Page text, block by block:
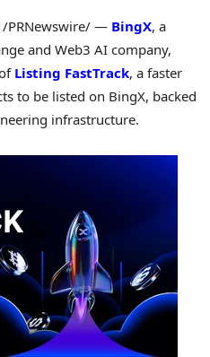
/PRNewswire/ — BingX, a
and Web3 AI company,
Listing FastTrack, a faster
to be listed on BingX, backed
infrastructure.